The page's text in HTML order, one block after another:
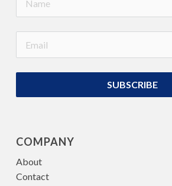
SUBSCRIBE
COMPANY
About
Contact